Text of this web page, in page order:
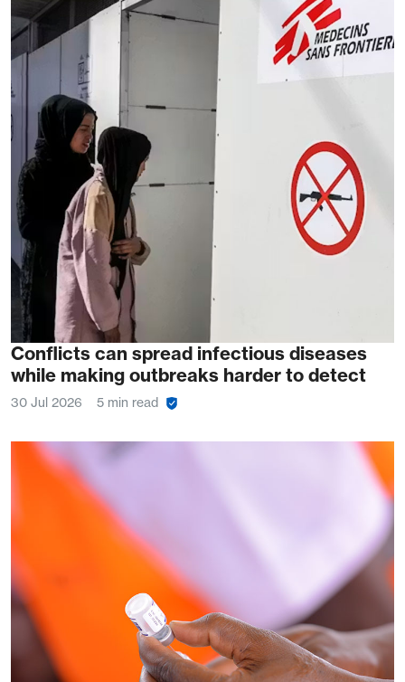
Conflicts can spread infectious diseases
while making outbreaks harder to detect
30 Jul 2026 5 min read